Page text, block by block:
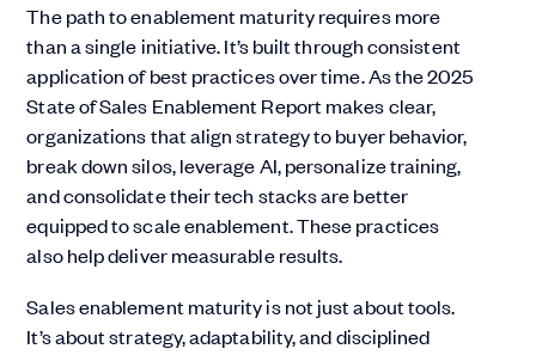
The path to enablement maturity requires more
than a single initiative. It’s built through consistent
application of best practices over time. As the 2025
State of Sales Enablement Report makes clear,
organizations that align strategy to buyer behavior,
break down silos, leverage AI, personalize training,
and consolidate their tech stacks are better
equipped to scale enablement. These practices
also help deliver measurable results.
Sales enablement maturity is not just about tools.
It’s about strategy, adaptability, and disciplined